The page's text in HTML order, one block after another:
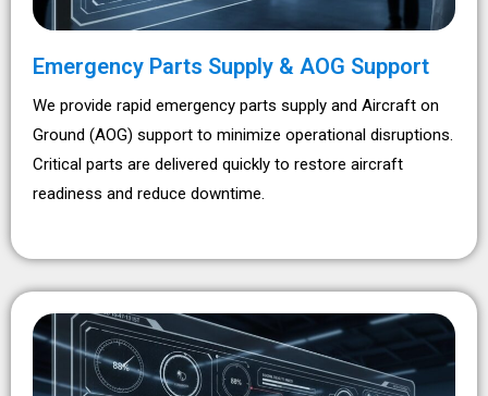
Emergency Parts Supply & AOG Support
We provide rapid emergency parts supply and Aircraft on
Ground (AOG) support to minimize operational disruptions.
Critical parts are delivered quickly to restore aircraft
readiness and reduce downtime.